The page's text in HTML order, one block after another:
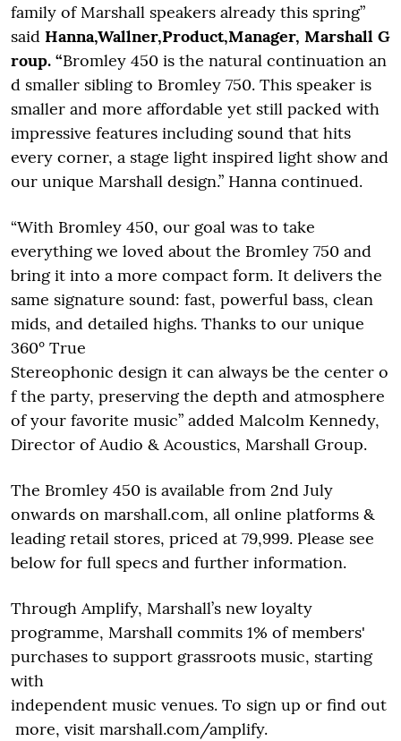
family of Marshall speakers already this spring”
said Hanna,Wallner,Product,Manager, Marshall G
roup. “Bromley 450 is the natural continuation an
d smaller sibling to Bromley 750. This speaker is
smaller and more affordable yet still packed with
impressive features including sound that hits
every corner, a stage light inspired light show and
our unique Marshall design.” Hanna continued.
“With Bromley 450, our goal was to take
everything we loved about the Bromley 750 and
bring it into a more compact form. It delivers the
same signature sound: fast, powerful bass, clean
mids, and detailed highs. Thanks to our unique
360° True
Stereophonic design it can always be the center o
f the party, preserving the depth and atmosphere
of your favorite music” added Malcolm Kennedy,
Director of Audio & Acoustics, Marshall Group.
The Bromley 450 is available from 2nd July
onwards on marshall.com, all online platforms &
leading retail stores, priced at 79,999. Please see
below for full specs and further information.
Through Amplify, Marshall’s new loyalty
programme, Marshall commits 1% of members'
purchases to support grassroots music, starting
with
independent music venues. To sign up or find out
more, visit marshall.com/amplify.